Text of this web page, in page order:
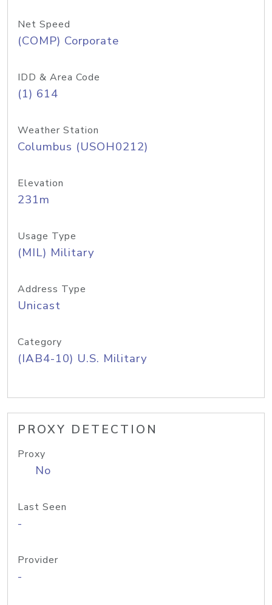
Net Speed
(COMP) Corporate
IDD & Area Code
(1) 614
Weather Station
Columbus (USOH0212)
Elevation
231m
Usage Type
(MIL) Military
Address Type
Unicast
Category
(IAB4-10) U.S. Military
PROXY DETECTION
Proxy
No
Last Seen
-
Provider
-